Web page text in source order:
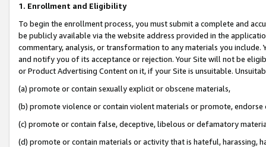
1. Enrollment and Eligibility
To begin the enrollment process, you must submit a complete and
be publicly available via the website address provided in the
commentary, analysis, or transformation to any materials you
and notify you of its acceptance or rejection. Your Site will not be
or Product Advertising Content on it, if your Site is unsuitable.
(a) promote or contain sexually explicit or obscene materials,
(b) promote violence or contain violent materials or promote,
(c) promote or contain false, deceptive, libelous or defamatory
(d) promote or contain materials or activity that is hateful, harassing,